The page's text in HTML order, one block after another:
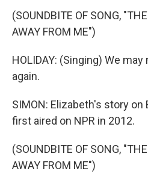
(SOUNDBITE OF SONG,
AWAY FROM ME")
HOLIDAY: (Singing) We
again.
SIMON: Elizabeth's story on
first aired on NPR in 2012.
(SOUNDBITE OF SONG,
AWAY FROM ME")